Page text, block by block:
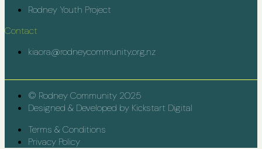
Rodney Youth Project
Contact
kiaora@rodneycommunity.org.nz
© Rodney Community 2025
Designed & Developed by Kickstart Digital
Terms & Conditions
Privacy Policy